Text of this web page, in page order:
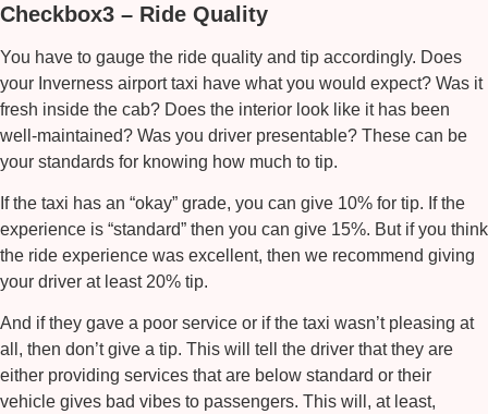
Checkbox3 – Ride Quality
You have to gauge the ride quality and tip accordingly. Does
your Inverness airport taxi have what you would expect? Was it
fresh inside the cab? Does the interior look like it has been
well-maintained? Was you driver presentable? These can be
your standards for knowing how much to tip.
If the taxi has an “okay” grade, you can give 10% for tip. If the
experience is “standard” then you can give 15%. But if you think
the ride experience was excellent, then we recommend giving
your driver at least 20% tip.
And if they gave a poor service or if the taxi wasn’t pleasing at
all, then don’t give a tip. This will tell the driver that they are
either providing services that are below standard or their
vehicle gives bad vibes to passengers. This will, at least,